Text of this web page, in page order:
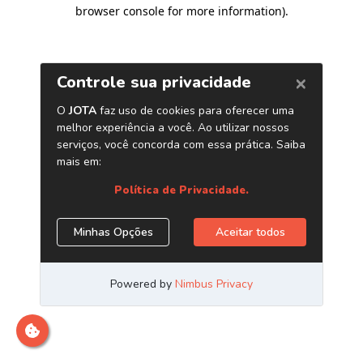
browser console for more information).